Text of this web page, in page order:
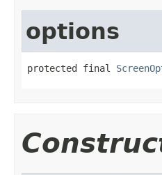
options
protected final